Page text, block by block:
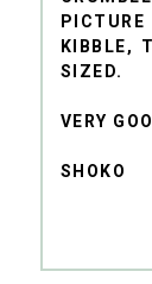
KIBBLE,
SIZED.
VERY
SHOKO